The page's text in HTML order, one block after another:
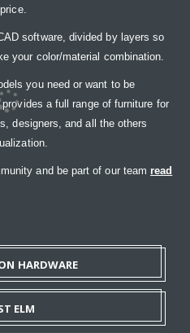
software, divided by layers so
your color/material combination.
you need or want to be
a full range of furniture for
designers, and all the others
and be part of our team read
HARDWARE
ELM